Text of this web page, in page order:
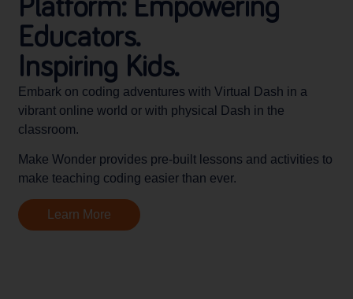
Platform: Empowering
Educators.
Inspiring Kids.
Embark on coding adventures with Virtual Dash in a
vibrant online world or with physical Dash in the
classroom.
Make Wonder provides pre-built lessons and activities to
make teaching coding easier than ever.
Learn More